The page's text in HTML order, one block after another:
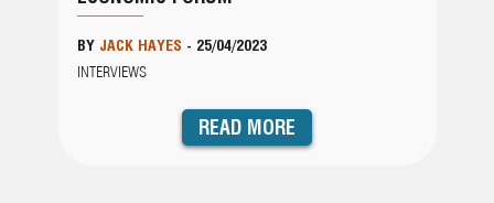
BY JACK HAYES - 25/04/2023
INTERVIEWS
READ MORE